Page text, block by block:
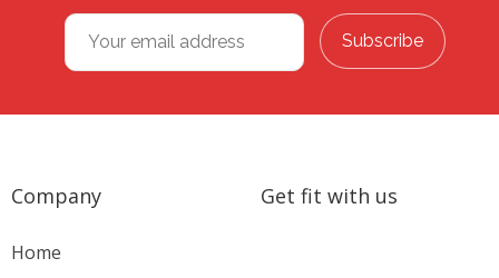
Company
Home
Get fit with us